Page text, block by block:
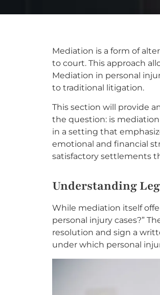
Mediation is a form of
to court. This approach
Mediation in personal
to traditional litigation.
This section will provide
the question: is
in a setting that
emotional and financial
satisfactory settlements
Understanding
While mediation itself
personal injury cases?”
resolution and sign a
under which personal